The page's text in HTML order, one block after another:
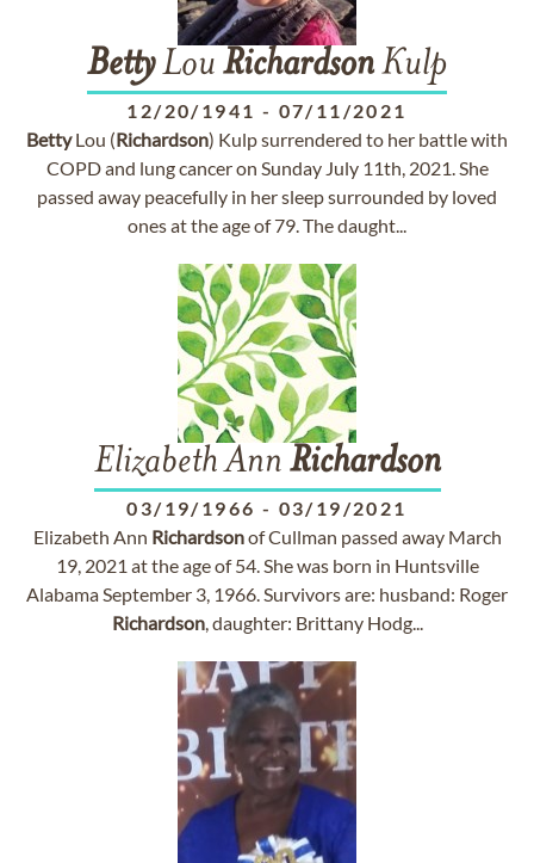
BettyLou RichardsonKulp
12/20/1941 - 07/11/2021
BettyLou (Richardson) Kulp surrendered to her battle with
COPD and lung cancer on Sunday July 11th, 2021. She
passed away peacefully in her sleep surrounded by loved
ones at the age of 79. The daught...
Elizabeth Ann Richardson
03/19/1966 - 03/19/2021
Elizabeth Ann Richardsonof Cullman passed away March
19, 2021 at the age of 54. She was born in Huntsville
Alabama September 3, 1966. Survivors are: husband: Roger
Richardson, daughter: Brittany Hodg...